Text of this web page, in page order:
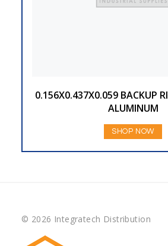
0.156X0.437X0.059 BACKUP
ALUMINUM
SHOP NOW
© 2026 Integratech Distribution